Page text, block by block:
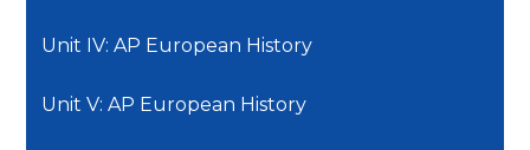
Unit IV: AP European History
Unit V: AP European History